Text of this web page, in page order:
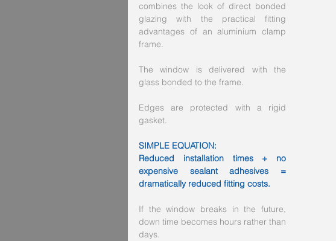
combines the look of direct bonded
glazing with the practical fitting
advantages of an aluminium clamp
frame.
The window is delivered with the
glass bonded to the frame.
Edges are protected with a rigid
gasket.
SIMPLE EQUATION:
Reduced installation times + no
expensive sealant adhesives =
dramatically reduced fitting costs.
If the window breaks in the future,
down time becomes hours rather than
days.